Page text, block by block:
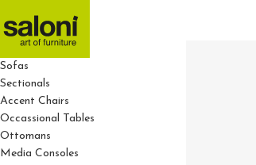
For Living Rooms
Sofas
Sectionals
Accent Chairs
Occassional Tables
Ottomans
Media Consoles